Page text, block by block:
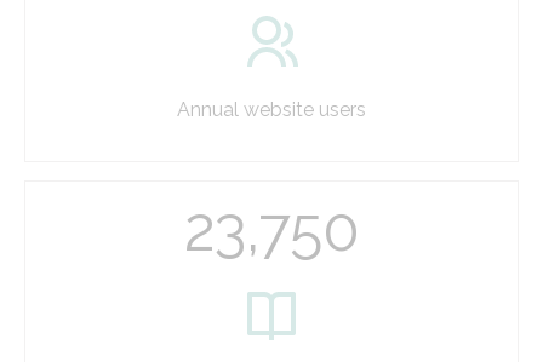
Annual website users
23,750